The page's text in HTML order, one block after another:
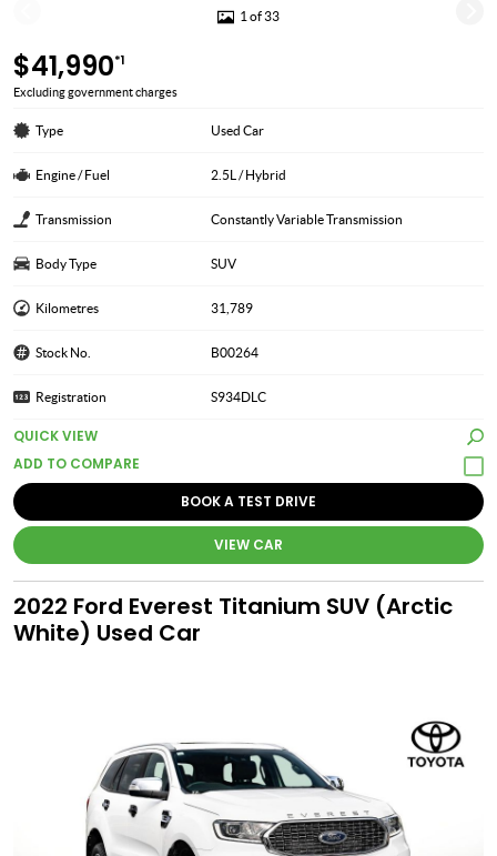
1 of 33
$41,990*1
Excluding government charges
Type Used Car
Engine / Fuel 2.5L / Hybrid
Transmission Constantly Variable Transmission
Body Type SUV
Kilometres 31,789
Stock No. B00264
Registration S934DLC
QUICK VIEW
BOOK A TEST DRIVE
VIEW CAR
2022 Ford Everest Titanium SUV (Arctic
White) Used Car